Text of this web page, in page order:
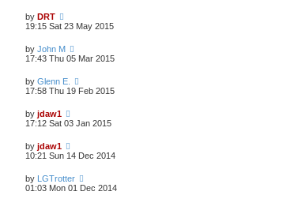
by DRT
19:15 Sat 23 May 2015
by John M
17:43 Thu 05 Mar 2015
by Glenn E.
17:58 Thu 19 Feb 2015
by jdaw1
17:12 Sat 03 Jan 2015
by jdaw1
10:21 Sun 14 Dec 2014
by LGTrotter
01:03 Mon 01 Dec 2014